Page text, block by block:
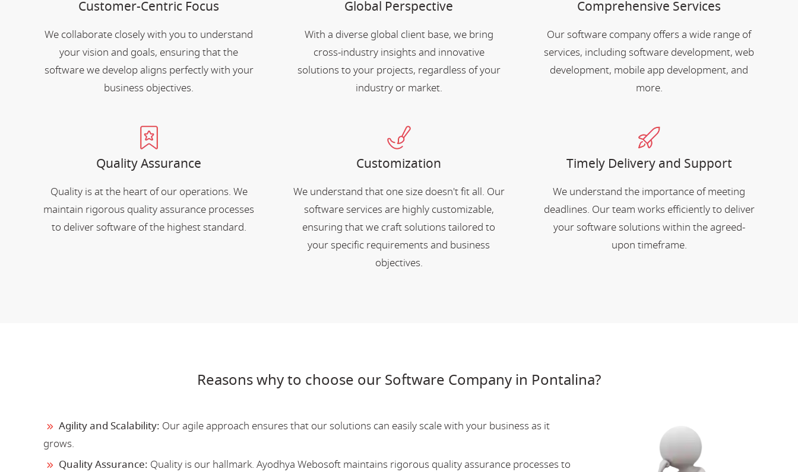
Customer-Centric Focus
We collaborate closely with you to understand
your vision and goals, ensuring that the
software we develop aligns perfectly with your
business objectives.
Global Perspective
With a diverse global client base, we bring
cross-industry insights and innovative
solutions to your projects, regardless of your
industry or market.
Comprehensive Services
Our software company offers a wide range of
services, including software development, web
development, mobile app development, and
more.
Quality Assurance
Quality is at the heart of our operations. We
maintain rigorous quality assurance processes
to deliver software of the highest standard.
Customization
We understand that one size doesn't fit all. Our
software services are highly customizable,
ensuring that we craft solutions tailored to
your specific requirements and business
objectives.
Timely Delivery and Support
We understand the importance of meeting
deadlines. Our team works efficiently to deliver
your software solutions within the agreed-
upon timeframe.
Reasons why to choose our Software Company in Pontalina?
Agility and Scalability: Our agile approach ensures that our solutions can easily scale with your business as it
grows.
Quality Assurance: Quality is our hallmark. Ayodhya Webosoft maintains rigorous quality assurance processes to